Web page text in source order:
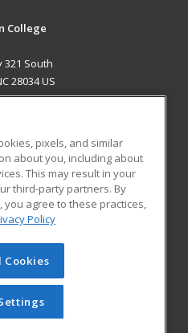
College
321 South
28034 US
RESOURCES
Student Blog
Cengage Learning. All rights
site cannot be reproduced or
obtained prior written
Learning.Privacy Policy
pixels, and similar
about you, including about
This may result in your
third-party partners. By
you agree to these practices,
Policy
Cookies